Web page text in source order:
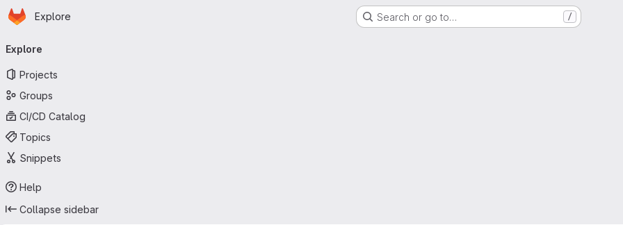
Skip to main content
Homepage
Explore Search or go to… /
navigation
Explore
Projects
Groups
CI/CD Catalog
Topics
Snippets
Help
Collapse sidebar